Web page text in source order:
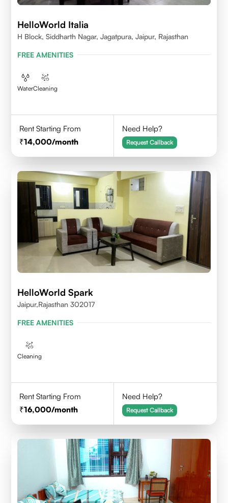
HelloWorld Italia
H Block, Siddharth Nagar, Jagatpura, Jaipur, Rajasthan
FREE AMENITIES
WaterCleaning
Rent Starting From
14,000/month
Need Help?
Request Callback
HelloWorld Spark
Jaipur,Rajasthan 302017
FREE AMENITIES
Cleaning
Rent Starting From
16,000/month
Need Help?
Request Callback